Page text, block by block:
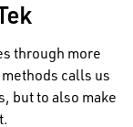
through more
calls us
but to also make